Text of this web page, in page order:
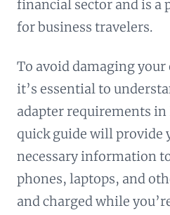
financial sector and is a
for business travelers.
To avoid damaging
it’s essential to
adapter requirements
quick guide will provide
necessary information
phones, laptops, and
and charged while